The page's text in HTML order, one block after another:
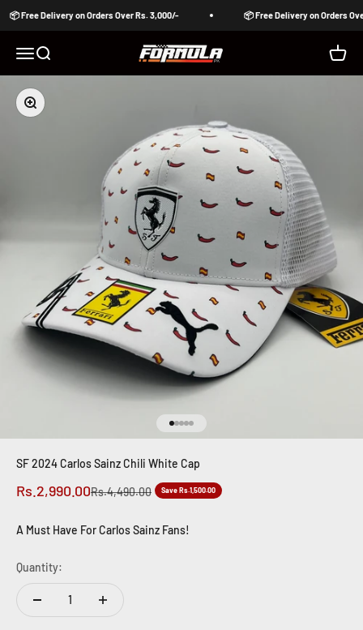
Skip to content
📦 Free Delivery on Orders Over Rs. 3,000/- 📦 Free Delivery on Orders
Open navigation menu
Open search Formula Pakistan Open
Zoom
Go to item 1
Go to item 2
Go to item 3
Go to item 4
Go to item 5
SF 2024 Carlos Sainz Chili White Cap
Sale price
Rs.2,990.00Regular price
Rs.4,490.00 Save Rs.1,500.00
A Must Have For Carlos Sainz Fans!
Quantity: